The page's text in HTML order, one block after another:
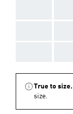
True to size.
size.